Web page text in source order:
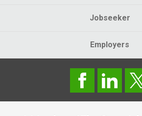
Jobseeker
Employers